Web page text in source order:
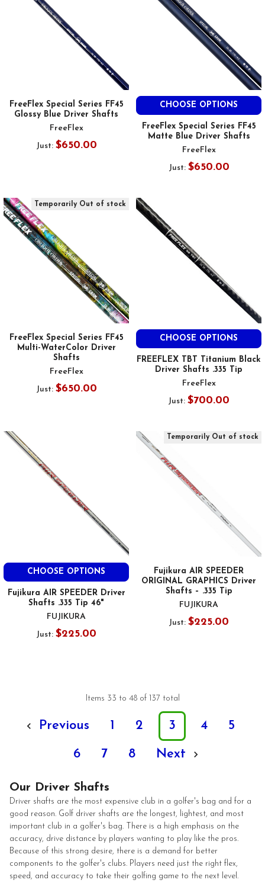
FreeFlex Special Series FF45
Glossy Blue Driver Shafts
FreeFlex
Just: $650.00
CHOOSE OPTIONS
FreeFlex Special Series FF45
Matte Blue Driver Shafts
FreeFlex
Just: $650.00
Temporarily Out of stock
FreeFlex Special Series FF45
Multi-WaterColor Driver
Shafts
FreeFlex
Just: $650.00
CHOOSE OPTIONS
FREEFLEX TBT Titanium Black
Driver Shafts .335 Tip
FreeFlex
Just: $700.00
CHOOSE OPTIONS
Fujikura AIR SPEEDER Driver
Shafts .335 Tip 46"
FUJIKURA
Just: $225.00
Temporarily Out of stock
Fujikura AIR SPEEDER
ORIGINAL GRAPHICS Driver
Shafts – .335 Tip
FUJIKURA
Just: $225.00
Items 33 to 48 of 137 total
Previous 1 2 3 4 5
6 7 8 Next
Our Driver Shafts
Driver shafts are the most expensive club in a golfer's bag and for a
good reason. Golf driver shafts are the longest, lightest, and most
important club in a golfer's bag. There is a high emphasis on the
accuracy, drive distance by players wanting to play like the pros.
Because of this strong desire, there is a demand for better
components to the golfer's clubs. Players need just the right flex,
speed, and accuracy to take their golfing game to the next level.